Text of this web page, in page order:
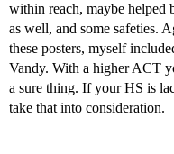
within reach, maybe helped
as well, and some safeties.
these posters, myself
Vandy. With a higher ACT
a sure thing. If your HS is
take that into consideration.